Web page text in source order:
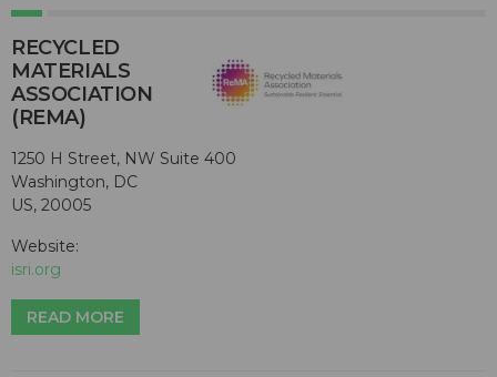
RECYCLED
MATERIALS
ASSOCIATION
(REMA)
1250 H Street, NW Suite 400
Washington, DC
US, 20005
Website:
isri.org
READ MORE